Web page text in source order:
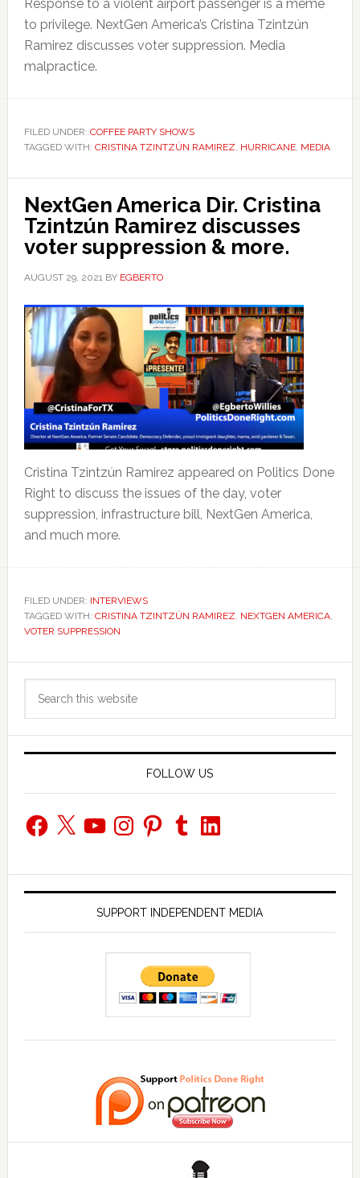
Response to a violent airport passenger is a meme
to privilege. NextGen America’s Cristina Tzintzún
Ramirez discusses voter suppression. Media
malpractice.
FILED UNDER: COFFEE PARTY SHOWS
TAGGED WITH: CRISTINA TZINTZÚN RAMIREZ, HURRICANE, MEDIA
NextGen America Dir. Cristina
Tzintzún Ramirez discusses
voter suppression & more.
AUGUST 29, 2021BY EGBERTO
Cristina Tzintzún Ramirez appeared on Politics Done
Right to discuss the issues of the day, voter
suppression, infrastructure bill, NextGen America,
and much more.
FILED UNDER: INTERVIEWS
TAGGED WITH: CRISTINA TZINTZÚN RAMIREZ, NEXTGEN AMERICA,
VOTER SUPPRESSION
Primary
Sidebar
FOLLOW US
Facebook
X YouTubeInstagramPinterestTumblrLinkedIn
SUPPORT INDEPENDENT MEDIA